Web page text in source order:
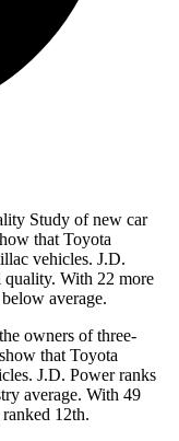
Study of new car
that Toyota
vehicles. J.D.
quality. With 22 more
average.
owners of three-
that Toyota
J.D. Power ranks
average. With 49
12th.